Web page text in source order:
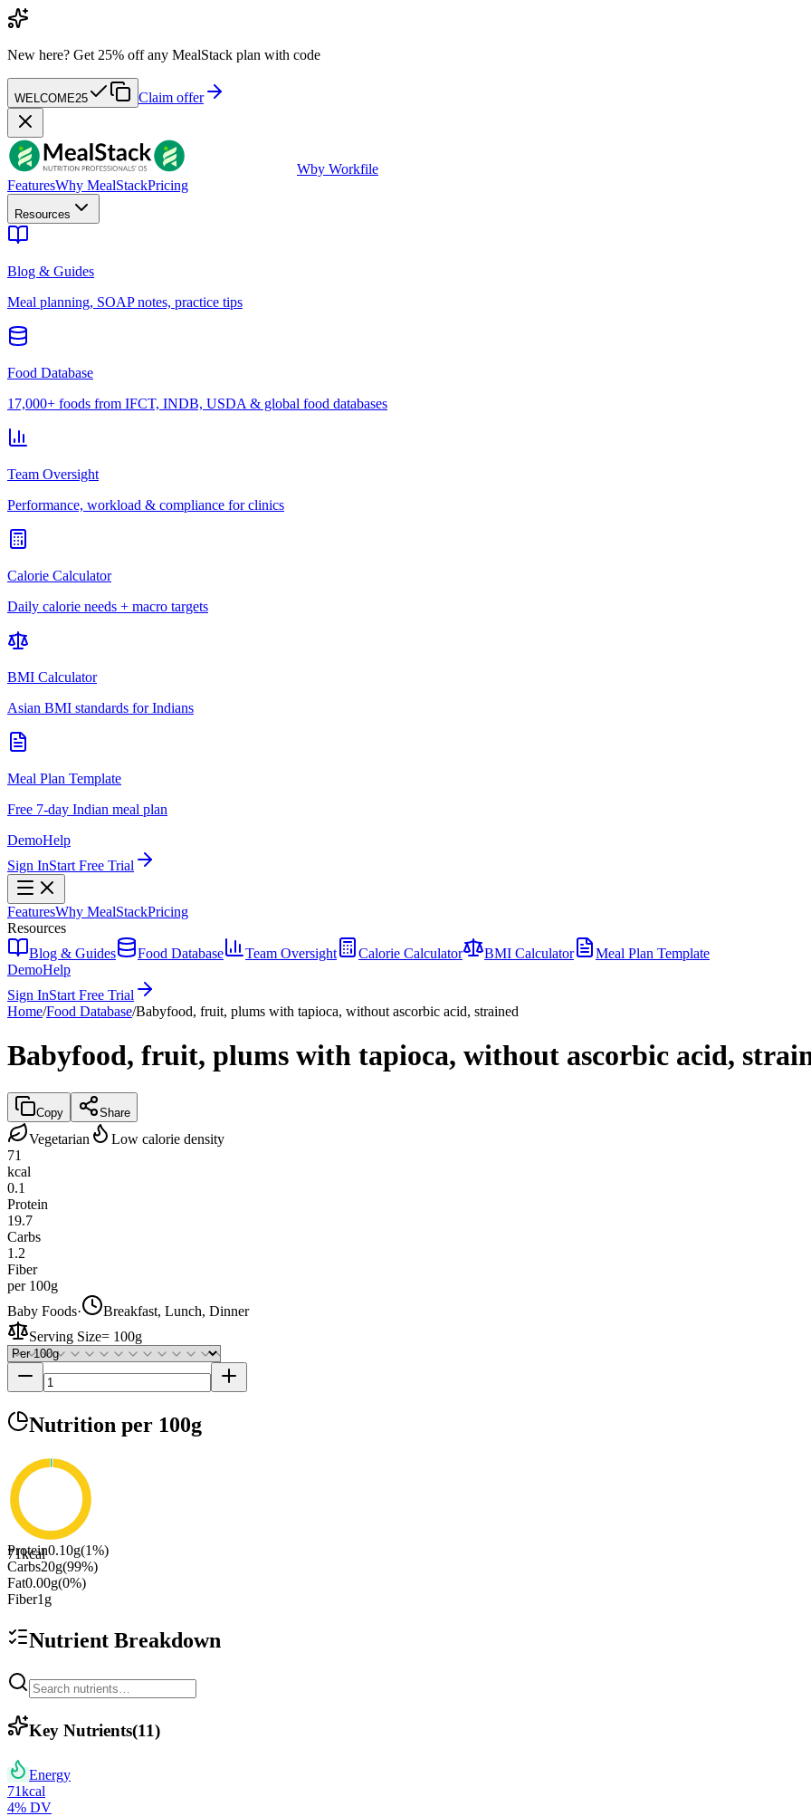
New here? Get 25% off any MealStack plan with code
WELCOME25 Claim offer
Wby Workfile
FeaturesWhy MealStackPricing
Resources
Blog & Guides
Meal planning, SOAP notes, practice tips
Food Database
17,000+ foods from IFCT, INDB, USDA & global food databases
Team Oversight
Performance, workload & compliance for clinics
Calorie Calculator
Daily calorie needs + macro targets
BMI Calculator
Asian BMI standards for Indians
Meal Plan Template
Free 7-day Indian meal plan
DemoHelp
Sign InStart Free Trial
FeaturesWhy MealStackPricing
Resources
Blog & Guides
Food Database Team Oversight Calorie Calculator BMI Calculator
Meal Plan Template
DemoHelp
Sign InStart Free Trial
Home/Food Database/Babyfood, fruit, plums with tapioca, without ascorbic acid, strained
Babyfood, fruit, plums with tapioca, without ascorbic acid,
Copy Share
Vegetarian
Low calorie density
71
kcal
0.1
Protein
19.7
Carbs
1.2
Fiber
per 100g
Baby Foods·
Breakfast, Lunch, Dinner
Serving Size= 100g
Nutrition per 100g
71kcal
Protein0.10g(1%)
Carbs20g(99%)
Fat0.00g(0%)
Fiber1 g
Nutrient Breakdown
Key Nutrients(11)
Energy
71kcal
4% DV